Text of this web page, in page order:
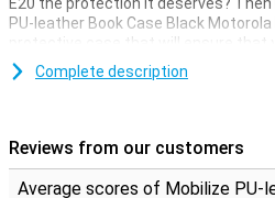
PU-leather Book Case Black
protective case that will ensure that
possible.
This case is black in colour, like
without reason! Black doesn't clash
Complete description
Reviews from our customers
Average scores of Mobilize PU-